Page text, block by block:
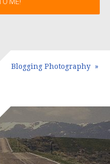
Blogging Photography